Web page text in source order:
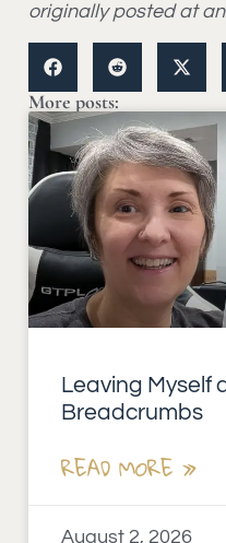
originally posted at
More posts:
Leaving Myself
Breadcrumbs
READ MORE »
August 2, 2026